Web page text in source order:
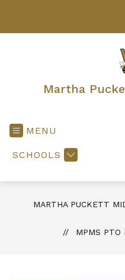
Martha
MENU
SCHOOLS
MARTHA PUCKETT
MPMS PTO